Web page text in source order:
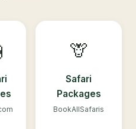
🦒
Safari
Packages
BookAllSafaris